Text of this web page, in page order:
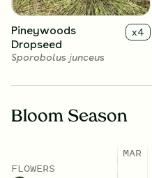
Pineywoods
Dropseed
x4
Sporobolus junceus
Bloom Season
FLOWERS
MAR